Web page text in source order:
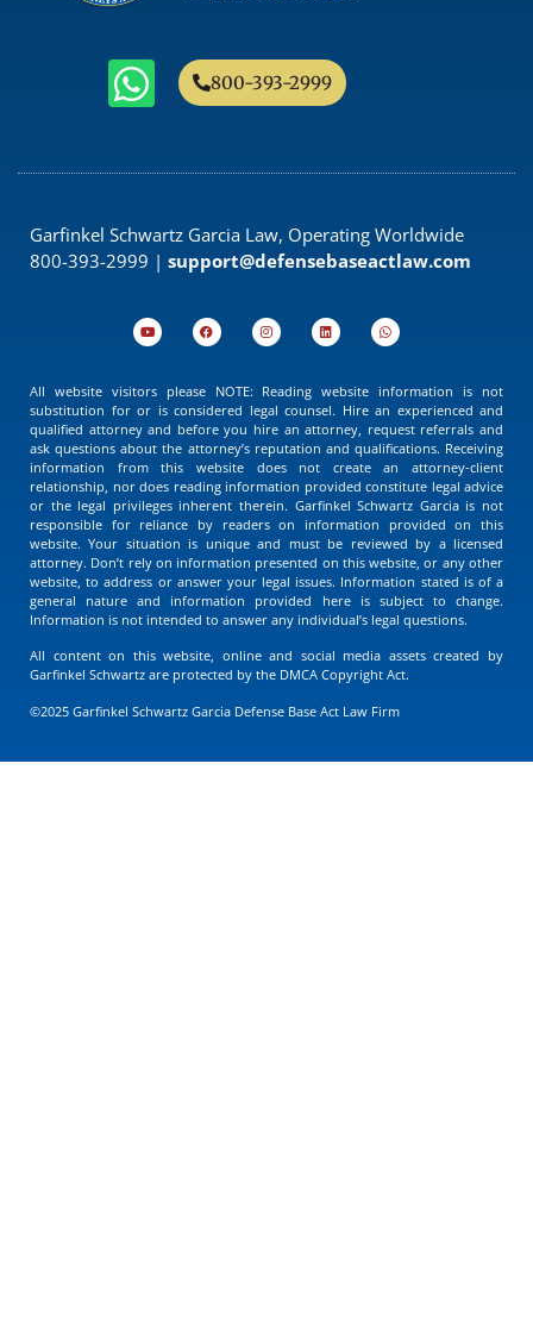
800-393-2999
Garfinkel Schwartz Garcia Law, Operating Worldwide
800-393-2999 | support@defensebaseactlaw.com
All website visitors please NOTE: Reading website information is not
substitution for or is considered legal counsel. Hire an experienced and
qualified attorney and before you hire an attorney, request referrals and
ask questions about the attorney’s reputation and qualifications. Receiving
information from this website does not create an attorney-client
relationship, nor does reading information provided constitute legal advice
or the legal privileges inherent therein. Garfinkel Schwartz Garcia is not
responsible for reliance by readers on information provided on this
website. Your situation is unique and must be reviewed by a licensed
attorney. Don’t rely on information presented on this website, or any other
website, to address or answer your legal issues. Information stated is of a
general nature and information provided here is subject to change.
Information is not intended to answer any individual’s legal questions.
All content on this website, online and social media assets created by
Garfinkel Schwartz are protected by the DMCA Copyright Act.
©2025 Garfinkel Schwartz Garcia Defense Base Act Law Firm